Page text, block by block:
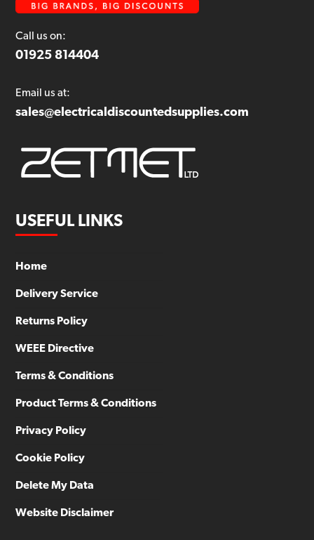
Call us on:
01925 814404
Email us at:
sales@electricaldiscountedsupplies.com
USEFUL LINKS
Home
Delivery Service
Returns Policy
WEEE Directive
Terms & Conditions
Product Terms & Conditions
Privacy Policy
Cookie Policy
Delete My Data
Website Disclaimer